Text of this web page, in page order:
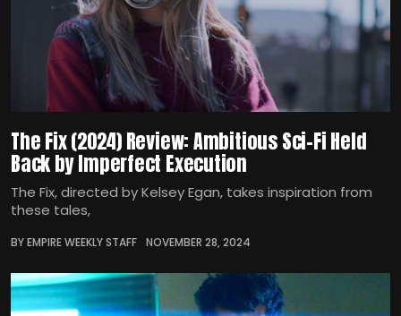
The Fix (2024) Review: Ambitious Sci-Fi Held
Back by Imperfect Execution
The Fix, directed by Kelsey Egan, takes inspiration from
these tales,
BY EMPIRE WEEKLY STAFF NOVEMBER 28, 2024